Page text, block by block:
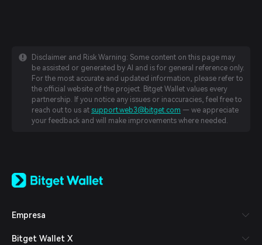
Disclaimer and Risk Warning: Some content on this page may
be assisted or generated by AI and is for general reference only.
For the most accurate and updated information, please refer to
the official website of the project. Bitget Wallet values every
partnership. If you notice any issues or inaccuracies, feel free to
reach out to us at support.web3@bitget.com — we appreciate
your feedback and will make improvements where needed.
日本語
Español (Latinoamérica)
Italiano
Empresa
Bitget Wallet X